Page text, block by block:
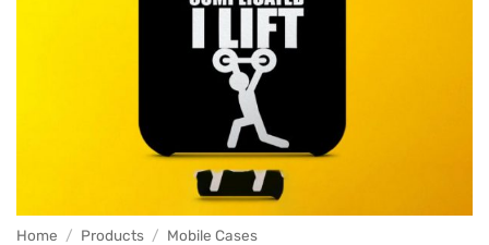
Home / Products / Mobile Cases